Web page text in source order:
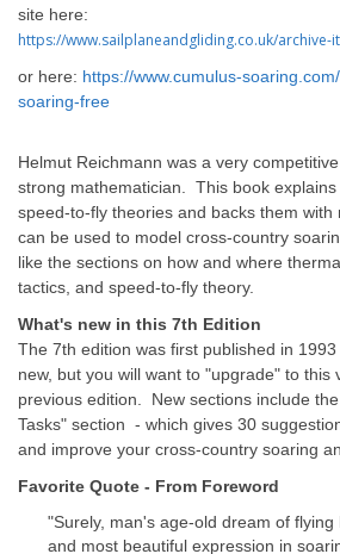
site here:
https://www.sailplaneandgliding.co.uk/
or here: https://www.cumulus-
soaring-free
Helmut Reichmann was a very
strong mathematician. This book explains
speed-to-fly theories and backs them with
can be used to model cross-country
like the sections on how and where
tactics, and speed-to-fly theory.
What's new in this 7th Edition
The 7th edition was first published in
new, but you will want to "upgrade" to this
previous edition. New sections include
Tasks" section - which gives 30
and improve your cross-country soaring
Favorite Quote - From Foreword
"Surely, man's age-old dream of
and most beautiful expression in